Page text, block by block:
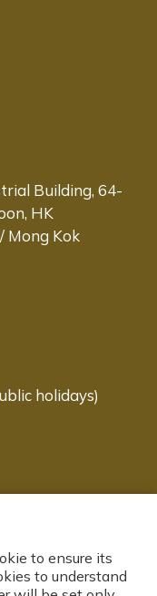
to ensure its
to understand
Building, 64-
HK
Mong Kok
holidays)